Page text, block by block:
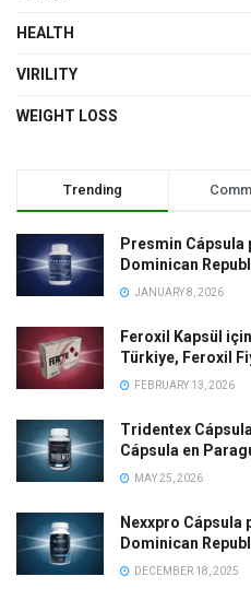
HEALTH
VIRILITY
WEIGHT LOSS
Trending
Presmin
Dominican
JANUARY 8, 2026
Feroxil Kapsül
Türkiye, Feroxil
FEBRUARY 13, 2026
Tridentex
Cápsula en
MAY 25, 2026
Nexxpro Cápsula
Dominican
DECEMBER 18, 2025